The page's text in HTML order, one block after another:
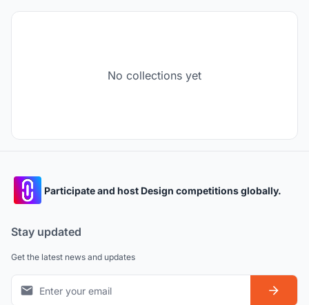
No collections yet
Participate and host Design competitions globally.
Stay updated
Get the latest news and updates